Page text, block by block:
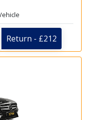
Return - £212